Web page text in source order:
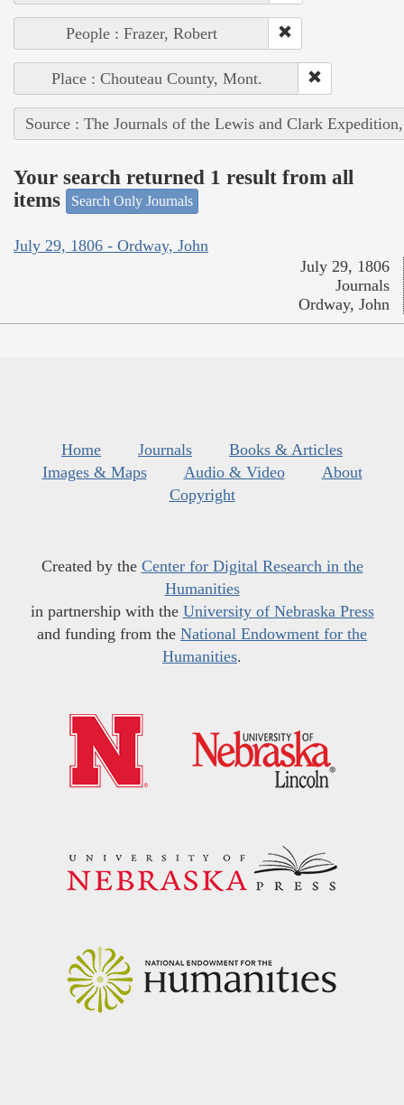
People : Frazer, Robert
Place : Chouteau County, Mont.
Source : The Journals of the Lewis and Clark
Your search returned 1 result from all
items
Search Only Journals
July 29, 1806 - Ordway, John
July 29, 1806
Journals
Ordway, John
Home Journals
Books & Articles
Images & Maps
Audio & Video
About
Copyright
Created by the Center for Digital Research in the
Humanities
in partnership with the University of Nebraska Press
and funding from the National Endowment for the
Humanities.